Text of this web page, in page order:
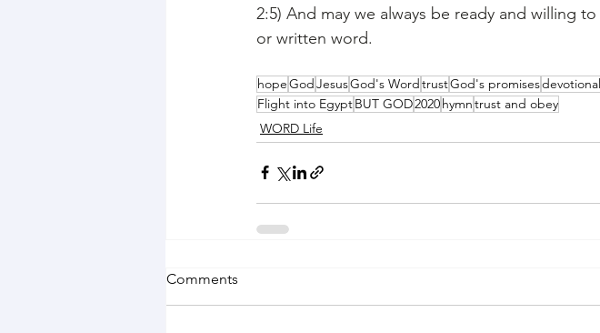
2:5) And may we always be ready and willing
or written word.
hopeGodJesusGod's WordtrustGod's promisesdevotional
Flight into EgyptBUT GOD2020hymntrust and obey
WORD Life
Comments